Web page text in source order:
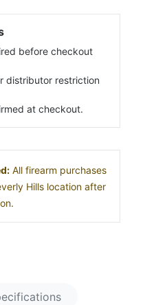
before checkout
distributor restriction
at checkout.
All firearm purchases
Hills location after